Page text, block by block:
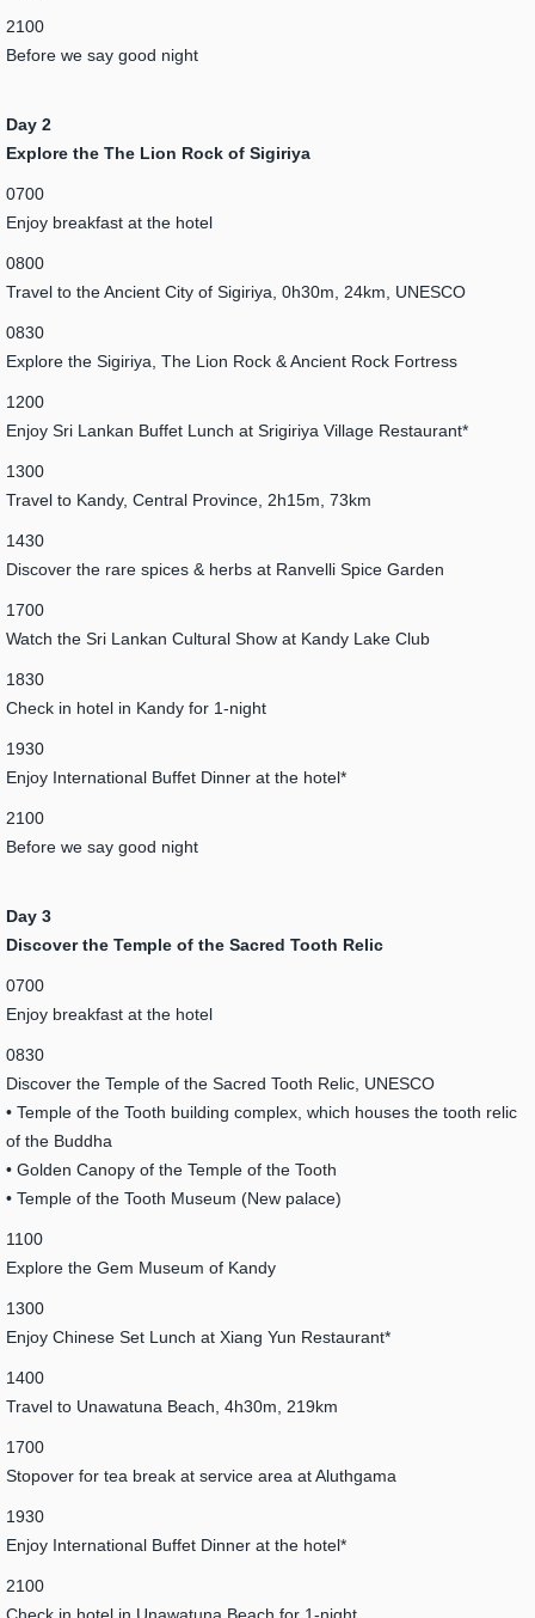
2100
Before we say good night
Day 2
Explore the The Lion Rock of Sigiriya
0700
Enjoy breakfast at the hotel
0800
Travel to the Ancient City of Sigiriya, 0h30m, 24km, UNESCO
0830
Explore the Sigiriya, The Lion Rock & Ancient Rock Fortress
1200
Enjoy Sri Lankan Buffet Lunch at Srigiriya Village Restaurant*
1300
Travel to Kandy, Central Province, 2h15m, 73km
1430
Discover the rare spices & herbs at Ranvelli Spice Garden
1700
Watch the Sri Lankan Cultural Show at Kandy Lake Club
1830
Check in hotel in Kandy for 1-night
1930
Enjoy International Buffet Dinner at the hotel*
2100
Before we say good night
Day 3
Discover the Temple of the Sacred Tooth Relic
0700
Enjoy breakfast at the hotel
0830
Discover the Temple of the Sacred Tooth Relic, UNESCO
• Temple of the Tooth building complex, which houses the tooth relic
of the Buddha
• Golden Canopy of the Temple of the Tooth
• Temple of the Tooth Museum (New palace)
1100
Explore the Gem Museum of Kandy
1300
Enjoy Chinese Set Lunch at Xiang Yun Restaurant*
1400
Travel to Unawatuna Beach, 4h30m, 219km
1700
Stopover for tea break at service area at Aluthgama
1930
Enjoy International Buffet Dinner at the hotel*
2100